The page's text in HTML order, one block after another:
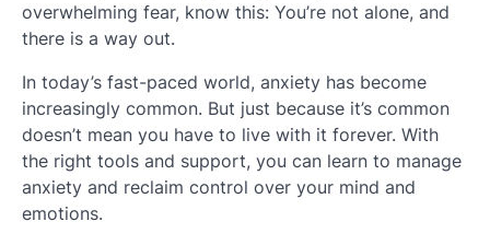
overwhelming fear, know this: You’re not alone, and
there is a way out.
In today’s fast-paced world, anxiety has become
increasingly common. But just because it’s common
doesn’t mean you have to live with it forever. With
the right tools and support, you can learn to manage
anxiety and reclaim control over your mind and
emotions.